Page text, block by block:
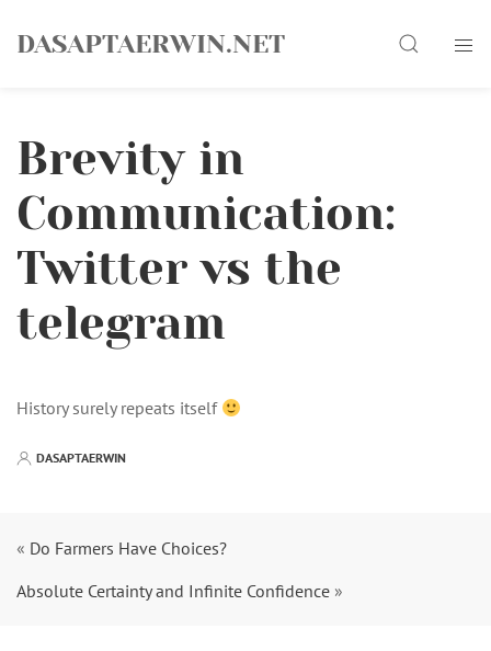
DASAPTAERWIN.NET Search
Brevity in
Communication:
Twitter vs the
telegram
History surely repeats itself
DASAPTAERWIN
« Do Farmers Have Choices?
Absolute Certainty and Infinite Confidence »